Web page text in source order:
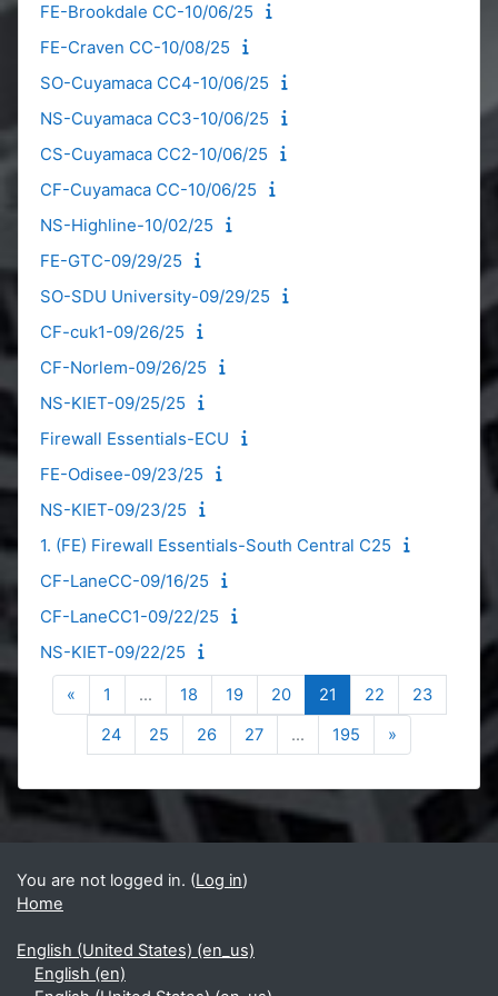
FE-Brookdale CC-10/06/25
FE-Craven CC-10/08/25
SO-Cuyamaca CC4-10/06/25
NS-Cuyamaca CC3-10/06/25
CS-Cuyamaca CC2-10/06/25
CF-Cuyamaca CC-10/06/25
NS-Highline-10/02/25
FE-GTC-09/29/25
SO-SDU University-09/29/25
CF-cuk1-09/26/25
CF-Norlem-09/26/25
NS-KIET-09/25/25
Firewall Essentials-ECU
FE-Odisee-09/23/25
NS-KIET-09/23/25
1. (FE) Firewall Essentials-South Central C25
CF-LaneCC-09/16/25
CF-LaneCC1-09/22/25
NS-KIET-09/22/25
«Previous page
1 Page 1
… 18Page 18
19Page 19
20Page 20
21 Page 21
22Page 22
23Page 23
24Page 24
25Page 25
26Page 26
27Page 27
… 195Page 195
»Next page
Blocks
Supplementary blocks
You are not logged in. (Log in)
Home
English (United States) ‎(en_us)‎
English ‎(en)‎